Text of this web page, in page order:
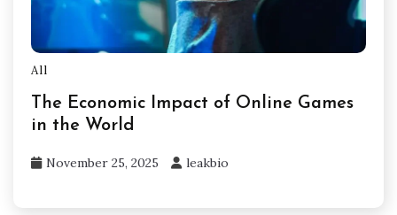
All
The Economic Impact of Online Games
in the World
November 25, 2025 leakbio